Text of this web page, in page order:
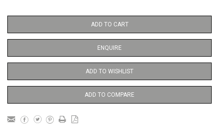
ADD TO CART
ENQUIRE
ADD TO WISHLIST
ADD TO COMPARE